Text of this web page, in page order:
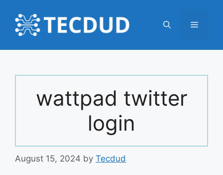
content
Menu
wattpad twitter
login
August 15, 2024 by Tecdud